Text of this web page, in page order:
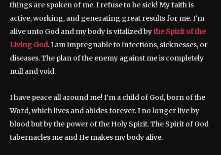
things are spoken of me. I refuse to be sick! My faith is
active, working, and generating great results for me. I’m
alive unto God and my body is vitalized bythe Spirit of the
Living God. I am impregnable to infections, sicknesses, or
diseases. The plan of the enemy against me is completely
null and void.
I have peace all around me! I’m a child of God, born of the
Word, which lives and abides forever. I no longer live by
blood but by the power of the Holy Spirit. The Spirit of God
tabernacles me and He makes my body alive.